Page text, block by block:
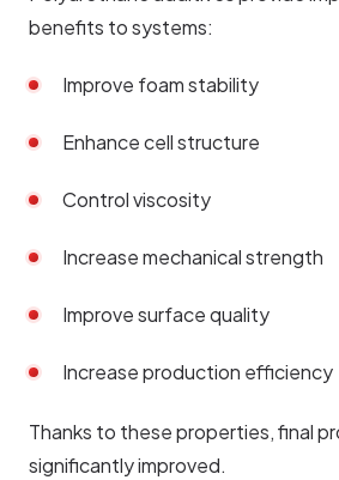
benefits to systems:
Improve foam stability
Enhance cell structure
Control viscosity
Increase mechanical strength
Improve surface quality
Increase production efficiency
Thanks to these properties, final
significantly improved.